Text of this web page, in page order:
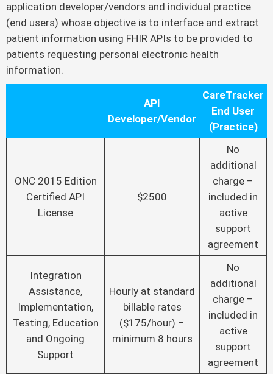
application developer/vendors and individual practice
(end users) whose objective is to interface and extract
patient information using FHIR APIs to be provided to
patients requesting personal electronic health
information.
API
Developer/Vendor
CareTracker
End User
(Practice)
ONC 2015 Edition
Certified API
License
$2500
No
additional
charge –
included in
active
support
agreement
Integration
Assistance,
Implementation,
Testing, Education
and Ongoing
Support
Hourly at standard
billable rates
($175/hour) –
minimum 8 hours
No
additional
charge –
included in
active
support
agreement